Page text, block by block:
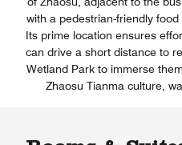
with a pedestrian-friendly
Its prime location ensures
can drive a short distance to
Wetland Park to immerse
Zhaosu Tianma culture,